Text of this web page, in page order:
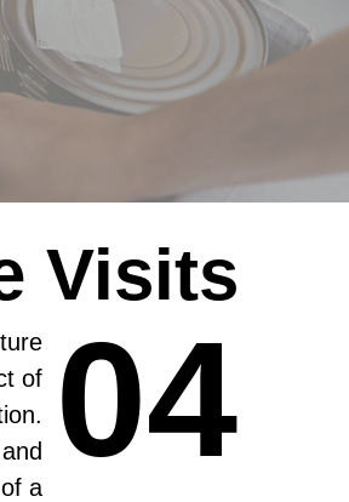
Visits
of
a
04
04